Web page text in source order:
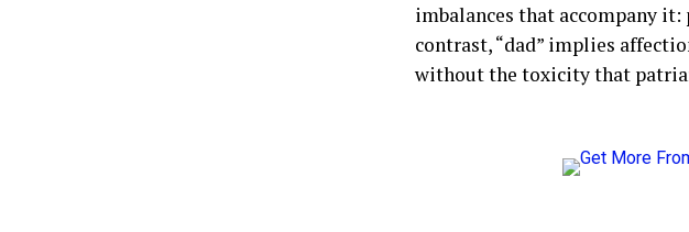
imbalances that accompany
contrast, “dad” implies
without the toxicity that